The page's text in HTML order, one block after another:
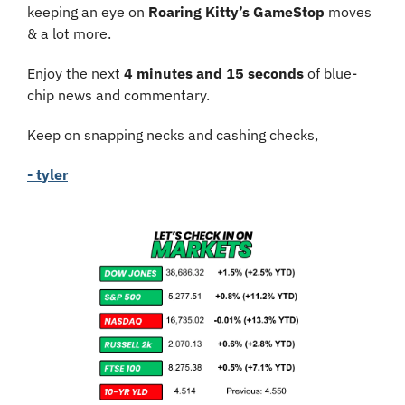
keeping an eye on Roaring Kitty’s GameStop moves
& a lot more.
Enjoy the next 4 minutes and 15 seconds of blue-
chip news and commentary.
Keep on snapping necks and cashing checks,
- tyler